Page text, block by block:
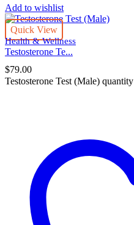
Add to wishlist
Quick View
Health & Wellness
Testosterone Te...
$79.00
Testosterone Test (Male) quantity